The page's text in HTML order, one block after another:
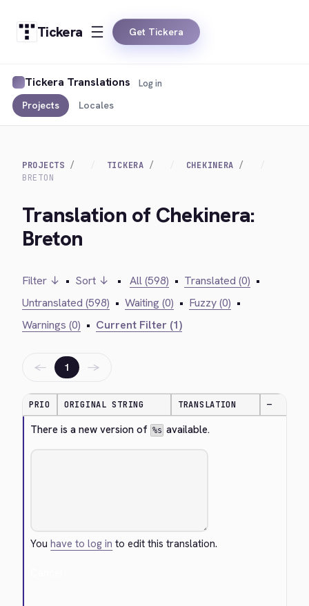
Tickera Get Tickera
Tickera Translations
Projects Locales
Log in
PROJECTS TICKERA
CHEKINERA
BRETON
Translation of Chekinera:
Breton
Filter ↓ • Sort ↓ • All (598) • Translated (0) •
Untranslated (598) • Waiting (0) • Fuzzy (0) •
Warnings (0) • Current Filter (1)
← 1 →
PRIO ORIGINAL STRING TRANSLATION —
There is a new version of %s available.
Youhave to log in to edit this translation.